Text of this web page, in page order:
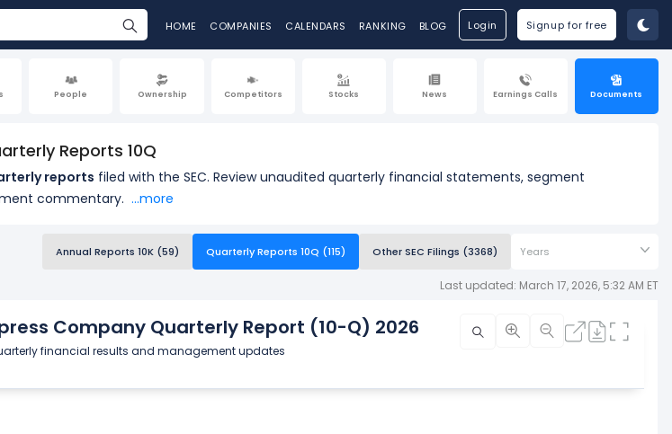
HOME COMPANIES CALENDARS RANKING BLOG Login Signup for free
People Ownership Competitors Stocks News Earnings Calls Documents
Reports 10Q
reports filed with the SEC. Review unaudited quarterly financial statements, segment
commentary. ...more
Annual Reports 10K (59) Quarterly Reports 10Q (115) Other SEC Filings (3368) Years
Last updated: March 17, 2026, 5:32 AM ET
Company Quarterly Report (10-Q) 2026
financial results and management updates